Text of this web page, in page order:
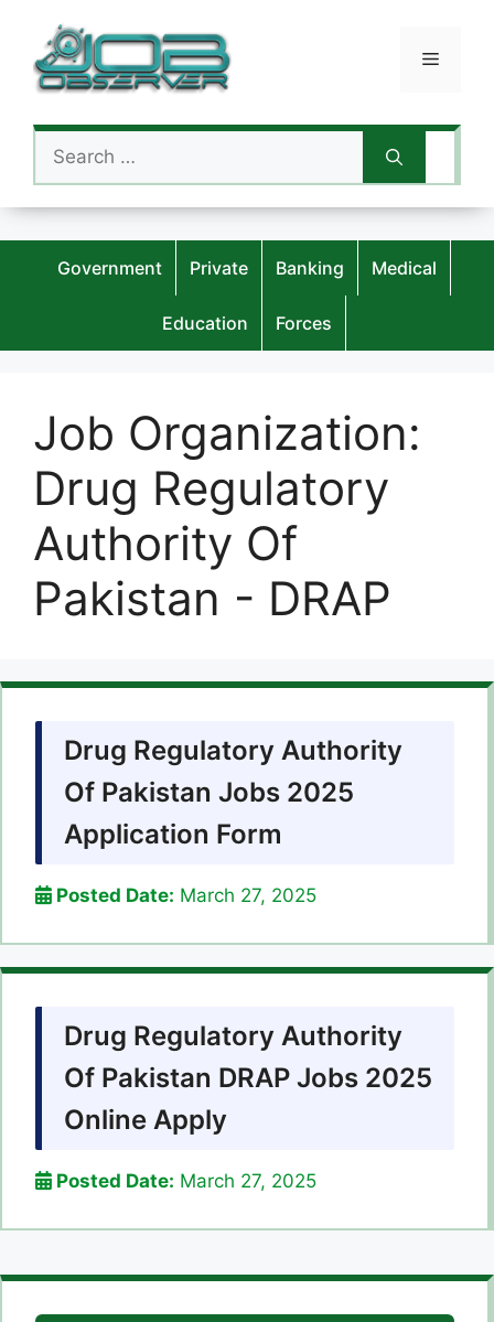
content
Menu
Search
for:
Government Private Banking Medical
Education Forces
Job Organization:
Drug Regulatory
Authority Of
Pakistan - DRAP
Drug Regulatory Authority
Of Pakistan Jobs 2025
Application Form
Posted Date: March 27, 2025
Drug Regulatory Authority
Of Pakistan DRAP Jobs 2025
Online Apply
Posted Date: March 27, 2025